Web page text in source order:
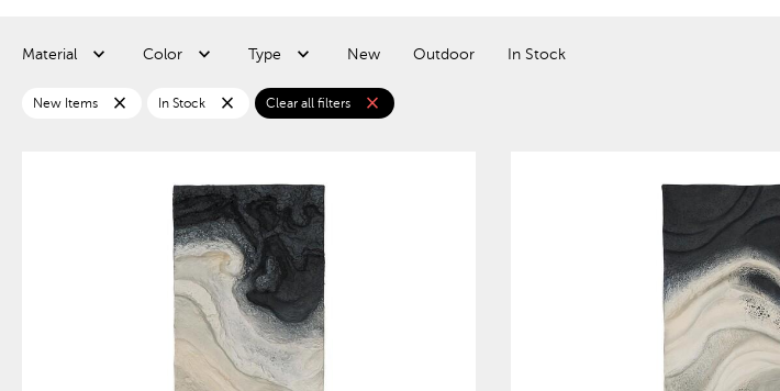
Material Color Type New Outdoor In Stock
New Items close In Stock close Clear all filters close